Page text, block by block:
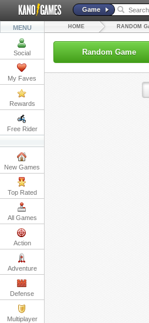
Game
MENU
Social
My Faves
Rewards
Free Rider
New Games
Top Rated
All Games
Action
Adventure
Defense
Multiplayer
HOME RANDOM
Random Game